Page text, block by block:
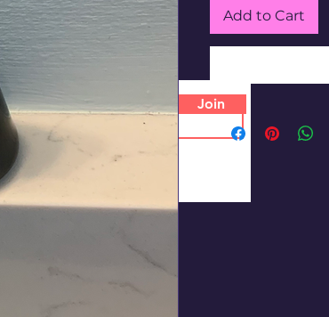
Join
Add to Cart